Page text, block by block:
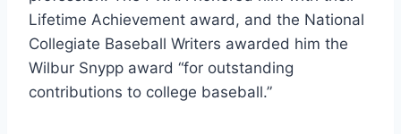
Lifetime Achievement award, and the National
Collegiate Baseball Writers awarded him the
Wilbur Snypp award “for outstanding
contributions to college baseball.”